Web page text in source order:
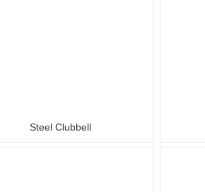
Steel Clubbell